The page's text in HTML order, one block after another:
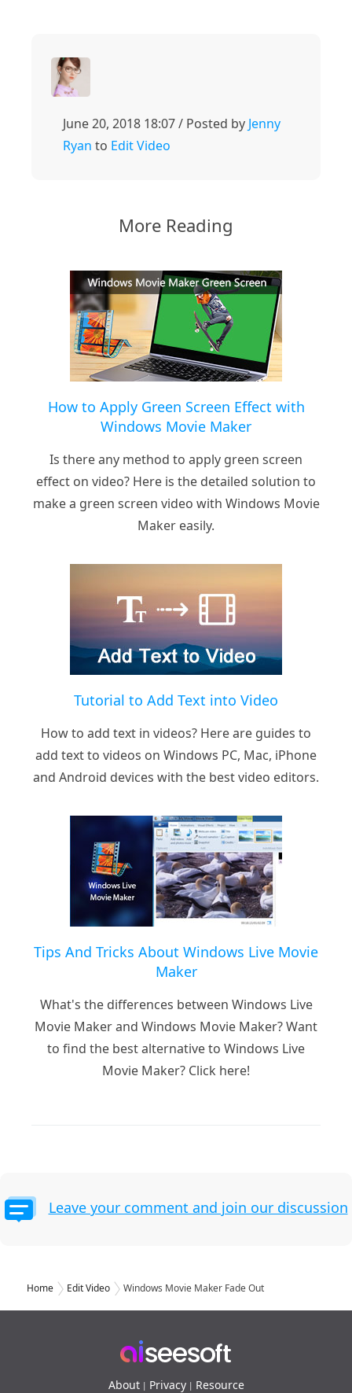
June 20, 2018 18:07 / Posted by Jenny
Ryan to Edit Video
More Reading
How to Apply Green Screen Effect with
Windows Movie Maker
Is there any method to apply green screen
effect on video? Here is the detailed solution to
make a green screen video with Windows Movie
Maker easily.
Tutorial to Add Text into Video
How to add text in videos? Here are guides to
add text to videos on Windows PC, Mac, iPhone
and Android devices with the best video editors.
Tips And Tricks About Windows Live Movie
Maker
What's the differences between Windows Live
Movie Maker and Windows Movie Maker? Want
to find the best alternative to Windows Live
Movie Maker? Click here!
Leave your comment and join our discussion
Home Edit Video Windows Movie Maker Fade Out
About| Privacy| Resource